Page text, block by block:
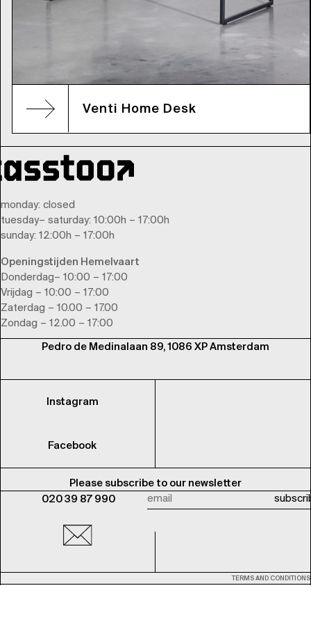
Venti Home Desk
monday: closed
tuesday– saturday: 10:00h – 17:00h
sunday: 12:00h – 17:00h
Openingstijden Hemelvaart
Donderdag– 10:00 – 17:00
Vrijdag – 10:00 – 17:00
Zaterdag – 10.00 – 17.00
Zondag – 12.00 – 17:00
Pedro de Medinalaan 89, 1086 XP Amsterdam
Instagram
Facebook
Please subscribe to our newsletter
020 39 87 990
TERMS AND CONDITIONS